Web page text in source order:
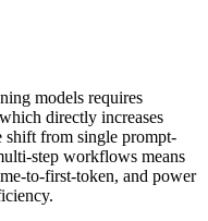
models requires
directly increases
shift from single prompt-
step workflows means
to-first-token, and power